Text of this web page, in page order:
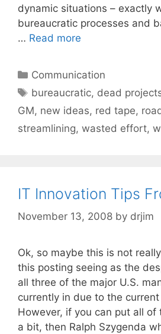
dynamic situations – exactly
bureaucratic processes and
… Read more
Categories
Communication
Tags
bureaucratic, dead
GM, new ideas, red tape,
streamlining, wasted effort,
IT Innovation Tips
November 13, 2008 by drjim
Ok, so maybe this is not
this posting seeing as the
all three of the major U.S.
currently in due to the
However, if you can put all
a bit, then Ralph Szygenda